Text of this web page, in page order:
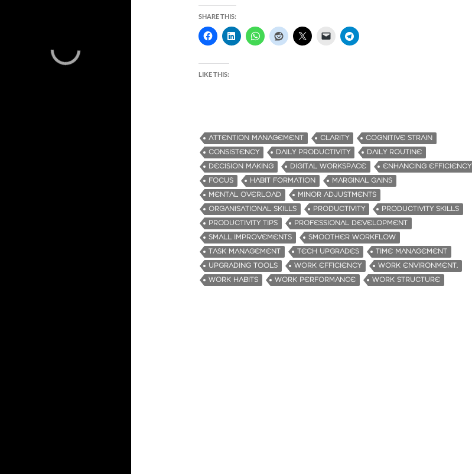
SHARE THIS:
LIKE THIS:
ATTENTION MANAGEMENT CLARITY
COGNITIVE STRAIN
CONSISTENCY
DAILY PRODUCTIVITY
DAILY ROUTINE
DECISION MAKING
DIGITAL WORKSPACE
ENHANCING EFFICIENCY
FOCUS
HABIT FORMATION
MARGINAL GAINS
MENTAL OVERLOAD
MINOR ADJUSTMENTS
ORGANISATIONAL SKILLS
PRODUCTIVITY
PRODUCTIVITY SKILLS
PRODUCTIVITY TIPS
PROFESSIONAL DEVELOPMENT
SMALL IMPROVEMENTS
SMOOTHER WORKFLOW
TASK MANAGEMENT
TECH UPGRADES
TIME MANAGEMENT
UPGRADING TOOLS
WORK EFFICIENCY
WORK ENVIRONMENT.
WORK HABITS
WORK PERFORMANCE WORK STRUCTURE